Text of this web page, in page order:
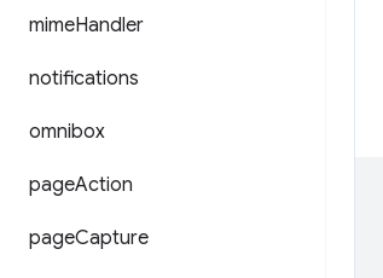
mimeHandler
notifications
omnibox
pageAction
pageCapture